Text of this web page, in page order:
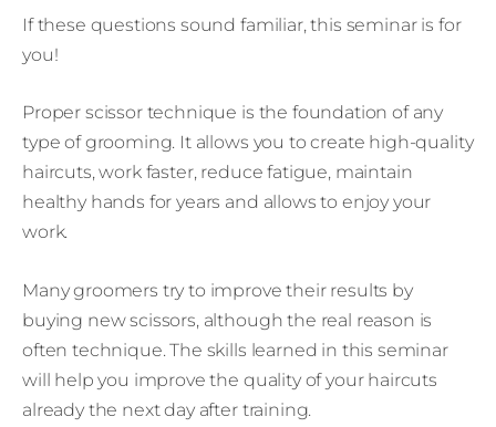
If these questions sound familiar, this seminar is for
you!
Proper scissor technique is the foundation of any
type of grooming. It allows you to create high-quality
haircuts, work faster, reduce fatigue, maintain
healthy hands for years and allows to enjoy your
work.
Many groomers try to improve their results by
buying new scissors, although the real reason is
often technique. The skills learned in this seminar
will help you improve the quality of your haircuts
already the next day after training.